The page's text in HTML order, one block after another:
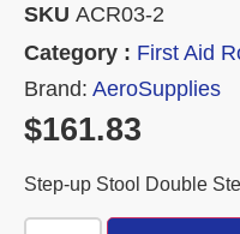
SKU ACR03-2
Category : First Aid
Brand: AeroSupplies
$161.83
Step-up Stool Double